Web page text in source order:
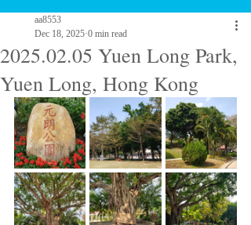
2025.02.05 Yuen Long Park,
Yuen Long, Hong Kong
aa8553
Dec 18, 2025 0 min read